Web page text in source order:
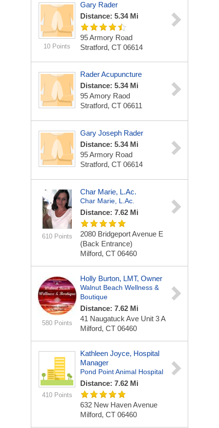
10 Points
Gary Rader
Distance: 5.34 Mi
95 Armory Road
Stratford, CT 06614
Rader Acupuncture
Distance: 5.34 Mi
95 Amory Raod
Stratford, CT 06611
Gary Joseph Rader
Distance: 5.34 Mi
95 Armory Road
Stratford, CT 06614
610 Points
Char Marie, L.Ac.
Char Marie, L.Ac.
Distance: 7.62 Mi
2080 Bridgeport Avenue E
(back Entrance)
Milford, CT 06460
580 Points
Holly Burton, LMT, Owner
Walnut Beach Wellness &
Boutique
Distance: 7.62 Mi
41 Naugatuck Ave Unit 3 A
Milford, CT 06460
410 Points
Kathleen Joyce, Hospital
Manager
Pond Point Animal Hospital
Distance: 7.62 Mi
632 New Haven Avenue
Milford, CT 06460